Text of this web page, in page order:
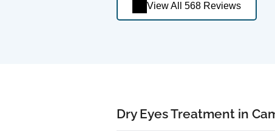
View All 568 Reviews
Dry Eyes Treatment in